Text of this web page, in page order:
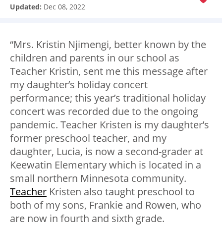
Updated: Dec 08, 2022
“Mrs. Kristin Njimengi, better known by the
children and parents in our school as
Teacher Kristin, sent me this message after
my daughter’s holiday concert
performance; this year’s traditional holiday
concert was recorded due to the ongoing
pandemic. Teacher Kristen is my daughter’s
former preschool teacher, and my
daughter, Lucia, is now a second-grader at
Keewatin Elementary which is located in a
small northern Minnesota community.
Teacher Kristen also taught preschool to
both of my sons, Frankie and Rowen, who
are now in fourth and sixth grade.